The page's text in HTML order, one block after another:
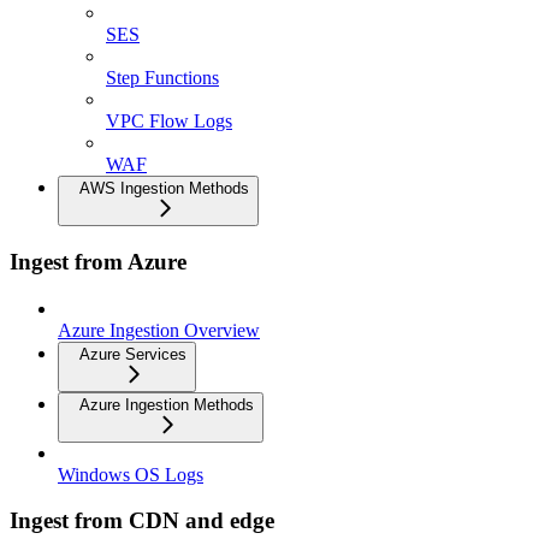
SES
Step Functions
VPC Flow Logs
WAF
AWS Ingestion Methods
Ingest from Azure
Azure Ingestion Overview
Azure Services
Azure Ingestion Methods
Windows OS Logs
Ingest from CDN and edge